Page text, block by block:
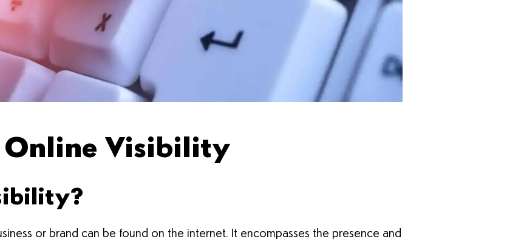
Online Visibility
or brand can be found on the internet. It encompasses the presence and